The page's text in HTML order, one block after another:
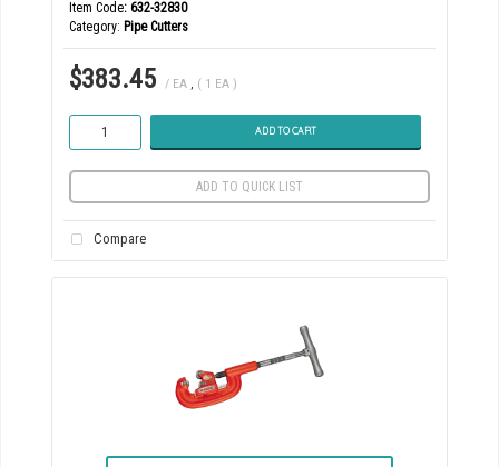
Item Code: 632-32830
Category Pipe Cutters
$383.45 / EA , ( 1 EA )
ADD TO CART
ADD TO QUICK LIST
Compare